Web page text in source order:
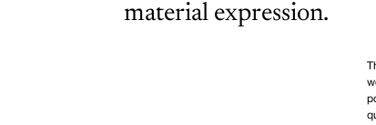
material expression.